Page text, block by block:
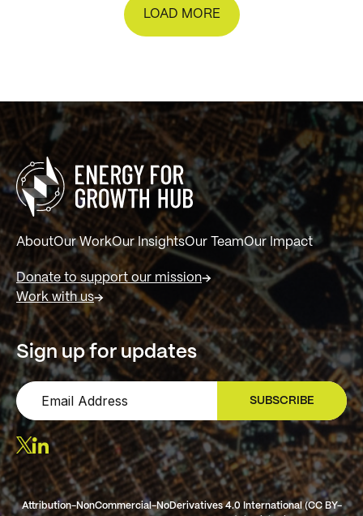
LOAD MORE
AboutOur WorkOur InsightsOur TeamOur Impact
Donate to support our mission
Work with us
Sign up for updates
SUBSCRIBE
SIGN UP
Attribution-NonCommercial-NoDerivatives 4.0 International (CC BY-